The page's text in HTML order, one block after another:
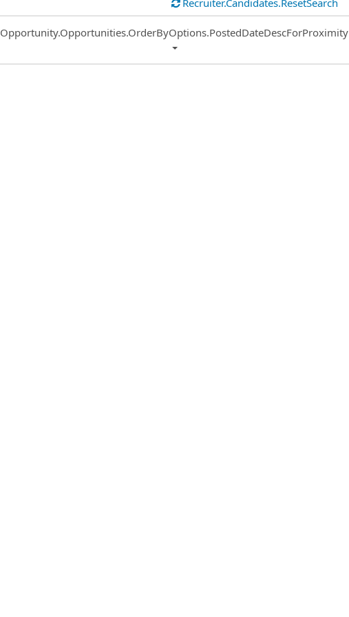
Recruiter.Candidates.ResetSearch
Common.Sort.Sort
Opportunity.Opportunities.OrderByOptions.PostedDateDescForProximity